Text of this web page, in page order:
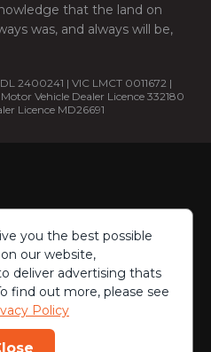
you the best possible
our website,
deliver advertising thats
find out more, please see
Policy
that the land on
was, and always will be,
2400241 | VIC LMCT 0011672 |
Vehicle Dealer Licence 332180
Licence MD26691